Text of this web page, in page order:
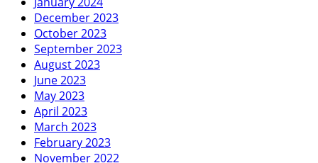
December 2023
October 2023
September 2023
August 2023
June 2023
May 2023
April 2023
March 2023
February 2023
November 2022